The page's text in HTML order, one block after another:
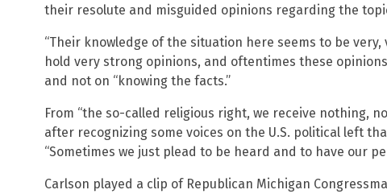
their resolute and misguided opinions regarding the
“Their knowledge of the situation here seems to be very,
hold very strong opinions, and oftentimes these
and not on “knowing the facts.”
From “the so-called religious right, we receive nothing,
after recognizing some voices on the U.S. political left
“Sometimes we just plead to be heard and to have our
Carlson played a clip of Republican Michigan